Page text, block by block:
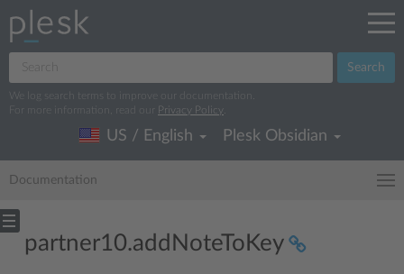
Search
We log search terms to improve our documentation.
For more information, read our
Privacy Policy
US / English Plesk Obsidian
Documentation
partner10.addNoteToKey